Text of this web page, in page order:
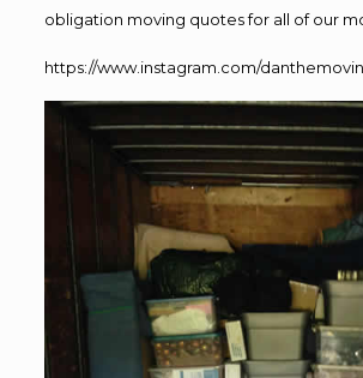
obligation moving quotes for all of our
https://www.instagram.com/